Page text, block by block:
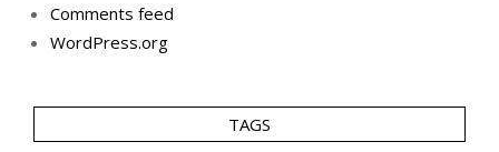
Comments feed
WordPress.org
TAGS